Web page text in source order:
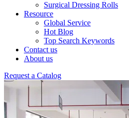
Surgical Dressing Rolls
Resource
Global Service
Hot Blog
Top Search Keywords
Contact us
About us
Request a Catalog